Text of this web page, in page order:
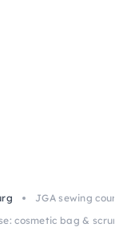
JGA sewing
cosmetic bag &